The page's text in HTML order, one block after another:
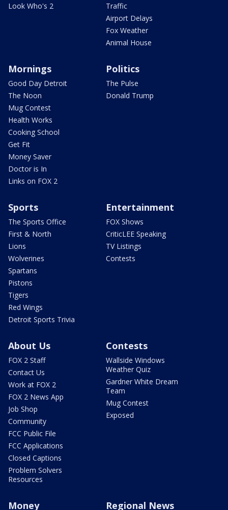
Look Who's 2
Traffic
Airport Delays
Fox Weather
Animal House
Mornings
Good Day Detroit
The Noon
Mug Contest
Health Works
Cooking School
Get Fit
Money Saver
Doctor is In
Links on FOX 2
Politics
The Pulse
Donald Trump
Sports
The Sports Office
First & North
Lions
Wolverines
Spartans
Pistons
Tigers
Red Wings
Detroit Sports Trivia
Entertainment
FOX Shows
CriticLEE Speaking
TV Listings
Contests
About Us
FOX 2 Staff
Contact Us
Work at FOX 2
FOX 2 News App
Job Shop
Community
FCC Public File
FCC Applications
Closed Captions
Problem Solvers
Resources
Contests
Wallside Windows
Weather Quiz
Gardner White Dream
Team
Mug Contest
Exposed
Money Regional News